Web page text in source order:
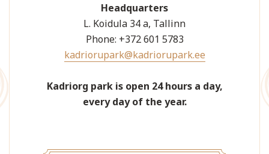
Headquarters
L. Koidula 34 a, Tallinn
Phone: +372 601 5783
kadriorupark@kadriorupark.ee
Kadriorg park is open 24 hours a day,
every day of the year.